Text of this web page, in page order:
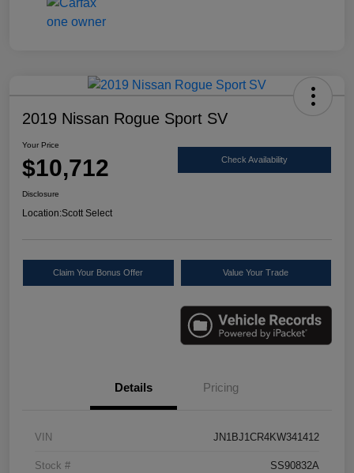
2019 Nissan Rogue Sport SV
Your Price
$10,712 Check Availability
Disclosure
Location:Scott Select
Claim Your Bonus Offer Value Your Trade
Details Pricing
VIN JN1BJ1CR4KW341412
Stock # SS90832A